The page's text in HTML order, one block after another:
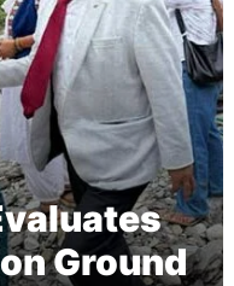
Ground